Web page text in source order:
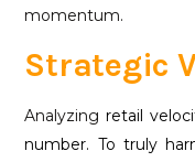
momentum.
Strategic
Analyzing retail
number. To truly